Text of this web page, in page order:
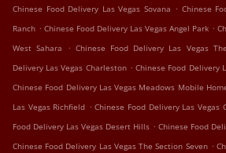
Chinese Food Delivery Las Vegas Sovana . Chinese
Ranch . Chinese Food Delivery Las Vegas Angel Park .
West Sahara
. Chinese Food Delivery Las Vegas
Delivery Las Vegas Charleston . Chinese Food Delivery
Chinese Food Delivery Las Vegas Meadows Mobile
Las Vegas Richfield . Chinese Food Delivery Las Vegas
Food Delivery Las Vegas Desert Hills . Chinese Food
Chinese Food Delivery Las Vegas The Section Seven .